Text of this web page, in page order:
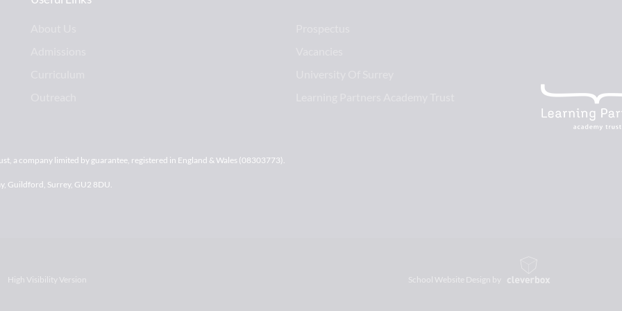
a company limited by guarantee, registered in England & Wales (08303773).
Guildford, Surrey, GU2 8DU.
School Website Design by
High Visibility Version